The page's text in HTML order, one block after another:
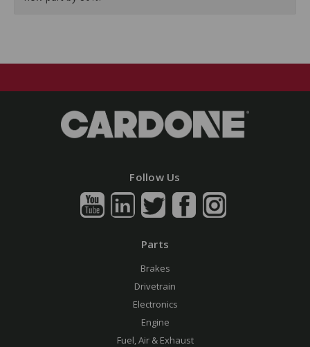
Follow Us
Parts
Brakes
Drivetrain
Electronics
Engine
Fuel, Air & Exhaust